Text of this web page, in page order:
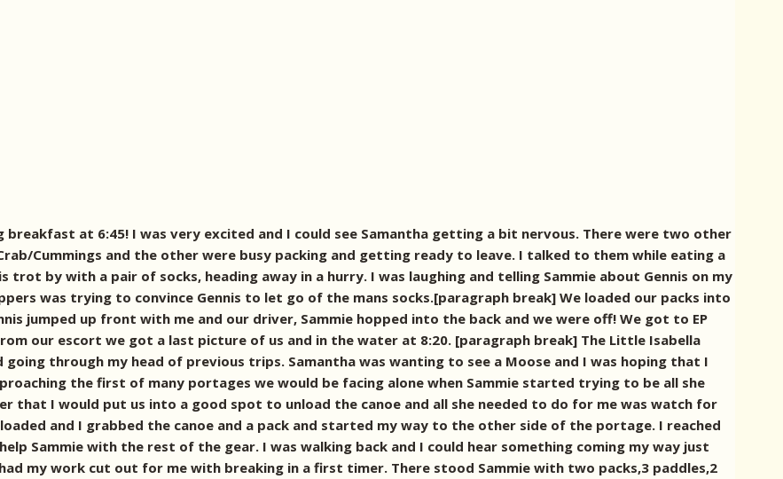
at 6:45! I was very excited and I could see Samantha getting a bit nervous. There were two other
Cummings and the other were busy packing and getting ready to leave. I talked to them while eating a
trot by with a pair of socks, heading away in a hurry. I was laughing and telling Sammie about Gennis on my
was trying to convince Gennis to let go of the mans socks.[paragraph break] We loaded our packs into
jumped up front with me and our driver, Sammie hopped into the back and we were off! We got to EP
our escort we got a last picture of us and in the water at 8:20. [paragraph break] The Little Isabella
through my head of previous trips. Samantha was wanting to see a Moose and I was hoping that I
the first of many portages we would be facing alone when Sammie started trying to be all she
that I would put us into a good spot to unload the canoe and all she needed to do for me was watch for
and I grabbed the canoe and a pack and started my way to the other side of the portage. I reached
Sammie with the rest of the gear. I was walking back and I could hear something coming my way just
my work cut out for me with breaking in a first timer. There stood Sammie with two packs,3 paddles,2